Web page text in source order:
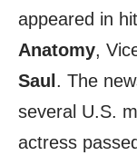
appeared in
Anatomy,
Saul . The
several U.S.
actress